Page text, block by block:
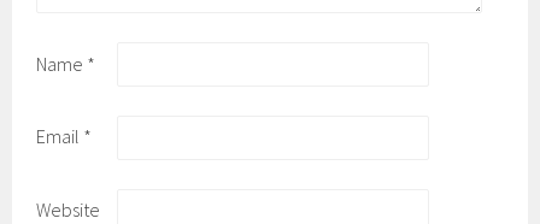
Name *
Email *
Website